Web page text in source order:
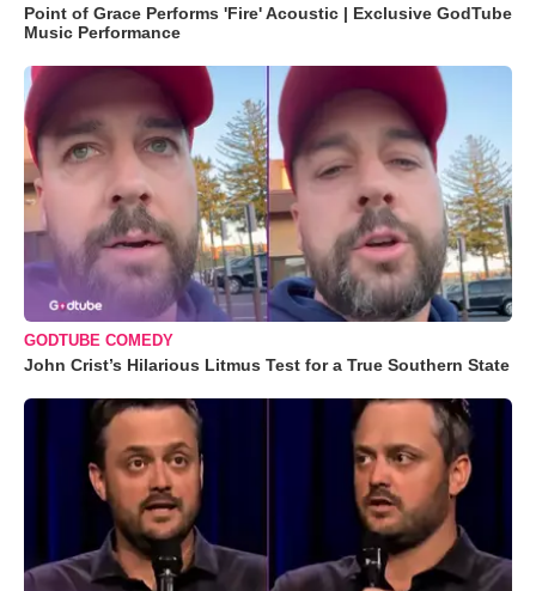
Point of Grace Performs 'Fire' Acoustic | Exclusive GodTube
Music Performance
GODTUBE COMEDY
John Crist’s Hilarious Litmus Test for a True Southern State